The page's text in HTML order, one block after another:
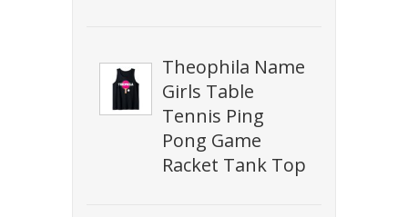
Theophila Name
Girls Table
Tennis Ping
Pong Game
Racket Tank Top